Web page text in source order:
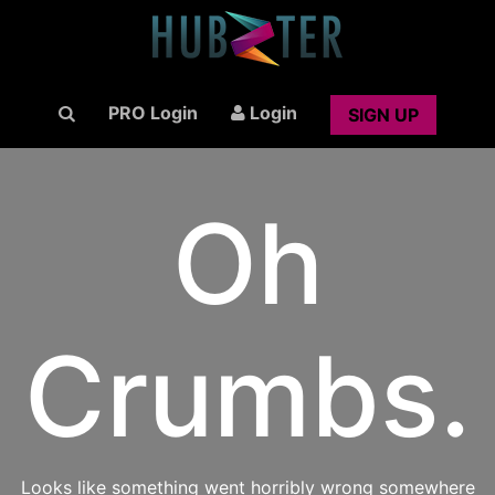
PRO Login Login SIGN UP
Oh
Crumbs.
Looks like something went horribly wrong somewhere